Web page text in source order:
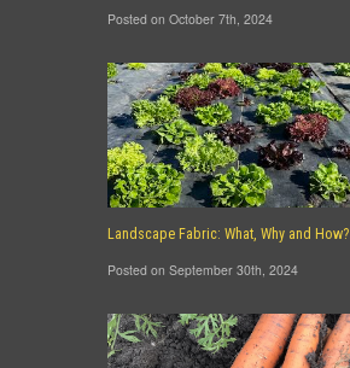
Posted on October 7th, 2024
Landscape Fabric: What, Why and How?
Posted on September 30th, 2024